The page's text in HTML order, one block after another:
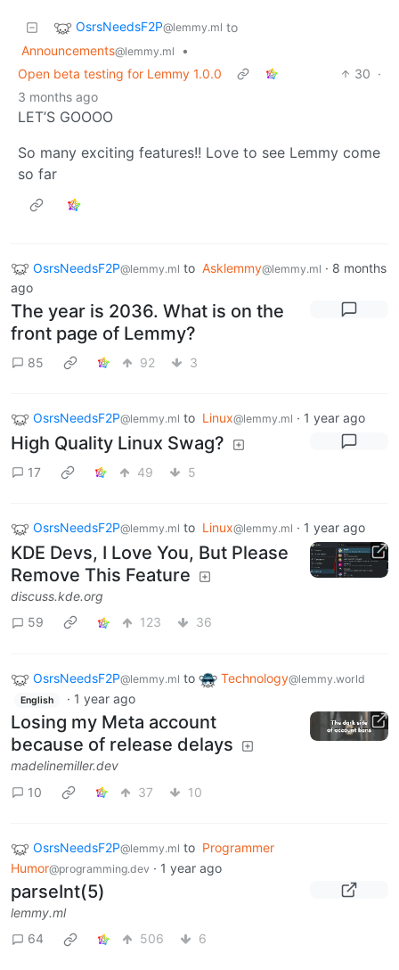
OsrsNeedsF2P@lemmy.ml to
Announcements@lemmy.ml
•
Open beta testing for Lemmy 1.0.0
30 ·
3 months ago
LET’S GOOOO
So many exciting features!! Love to see Lemmy come
so far
OsrsNeedsF2P@lemmy.ml to Asklemmy@lemmy.ml · 8 months
ago
The year is 2036. What is on the
front page of Lemmy?
85 92 3
OsrsNeedsF2P@lemmy.ml to Linux@lemmy.ml · 1 year ago
High Quality Linux Swag?
17 49 5
OsrsNeedsF2P@lemmy.ml to Linux@lemmy.ml · 1 year ago
KDE Devs, I Love You, But Please
Remove This Feature
discuss.kde.org
59
123 36
OsrsNeedsF2P@lemmy.ml to Technology@lemmy.world
English · 1 year ago
Losing my Meta account
because of release delays
madelinemiller.dev
10
37 10
OsrsNeedsF2P@lemmy.ml to Programmer
Humor@programming.dev · 1 year ago
parseInt(5)
lemmy.ml
64
506 6